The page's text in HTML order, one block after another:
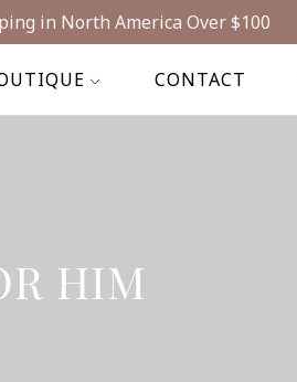
in North America Over $100
CONTACT
HIM